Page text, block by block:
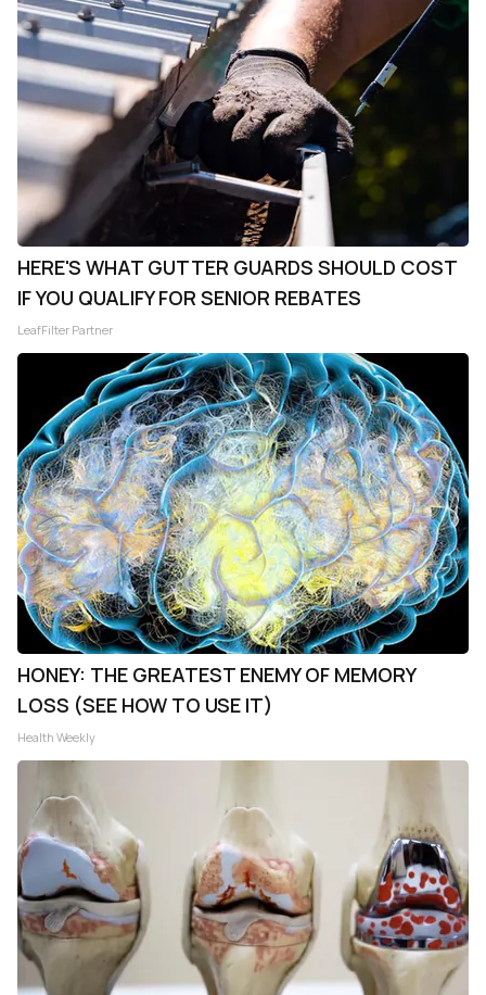
HERE'S WHAT GUTTER GUARDS SHOULD COST
IF YOU QUALIFY FOR SENIOR REBATES
LeafFilter Partner
HONEY: THE GREATEST ENEMY OF MEMORY
LOSS (SEE HOW TO USE IT)
Health Weekly